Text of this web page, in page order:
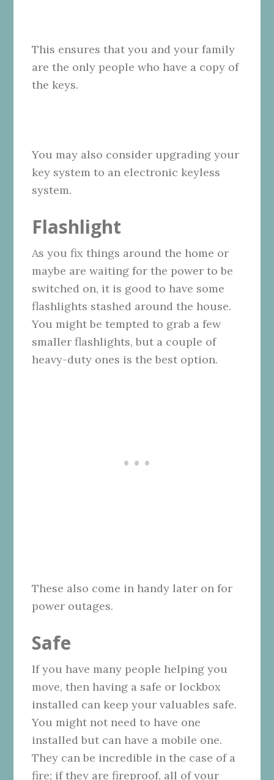
This ensures that you and your family
are the only people who have a copy of
the keys.
You may also consider upgrading your
key system to an electronic keyless
system.
Flashlight
As you fix things around the home or
maybe are waiting for the power to be
switched on, it is good to have some
flashlights stashed around the house.
You might be tempted to grab a few
smaller flashlights, but a couple of
heavy-duty ones is the best option.
These also come in handy later on for
power outages.
Safe
If you have many people helping you
move, then having a safe or lockbox
installed can keep your valuables safe.
You might not need to have one
installed but can have a mobile one.
They can be incredible in the case of a
fire; if they are fireproof, all of your